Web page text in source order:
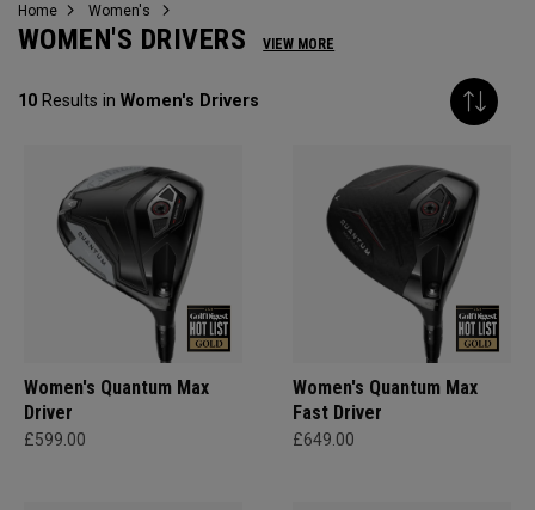
Home Women's
WOMEN'S DRIVERS VIEW MORE
10 Results in Women's Drivers
Women's Quantum Max
Driver
£599.00
Women's Quantum Max
Fast Driver
£649.00